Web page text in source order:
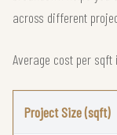
across different
Average cost per
Project Size (sqft)